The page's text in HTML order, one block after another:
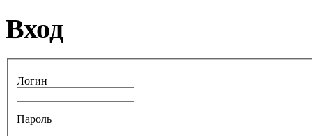
pyrography art
€880.00
Вход
Логин
Пароль